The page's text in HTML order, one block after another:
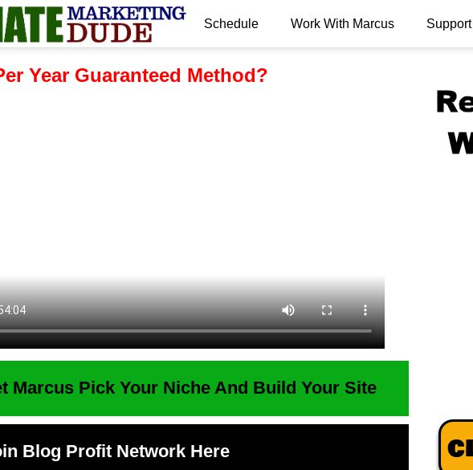
Schedule Work With Marcus Support
Year Guaranteed Method?
Marcus Pick Your Niche And Build Your Site
Blog Profit Network Here